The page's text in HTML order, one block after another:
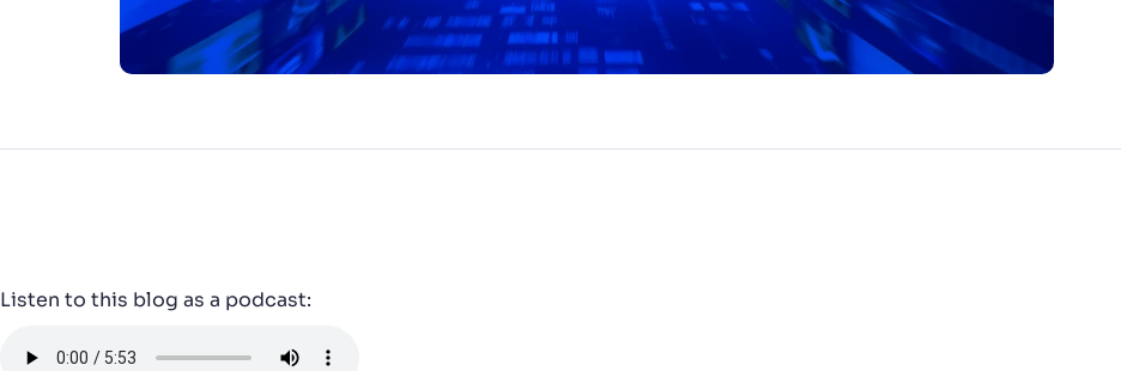
Listen to this blog as a podcast: